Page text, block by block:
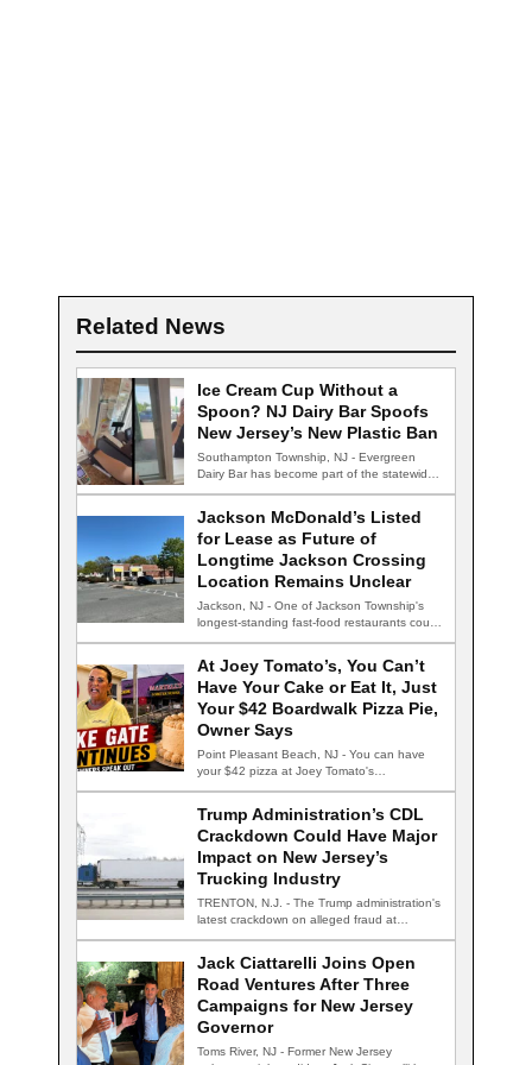
Related News
Ice Cream Cup Without a
Spoon? NJ Dairy Bar Spoofs
New Jersey’s New Plastic Ban
Southampton Township, NJ - Evergreen
Dairy Bar has become part of the statewide
Jackson McDonald’s Listed
for Lease as Future of
Longtime Jackson Crossing
Location Remains Unclear
Jackson, NJ - One of Jackson Township's
longest-standing fast-food restaurants could
At Joey Tomato’s, You Can’t
Have Your Cake or Eat It, Just
Your $42 Boardwalk Pizza Pie,
Owner Says
Point Pleasant Beach, NJ - You can have
your $42 pizza at Joey Tomato's…
Trump Administration’s CDL
Crackdown Could Have Major
Impact on New Jersey’s
Trucking Industry
TRENTON, N.J. - The Trump administration's
latest crackdown on alleged fraud at
Jack Ciattarelli Joins Open
Road Ventures After Three
Campaigns for New Jersey
Governor
Toms River, NJ - Former New Jersey